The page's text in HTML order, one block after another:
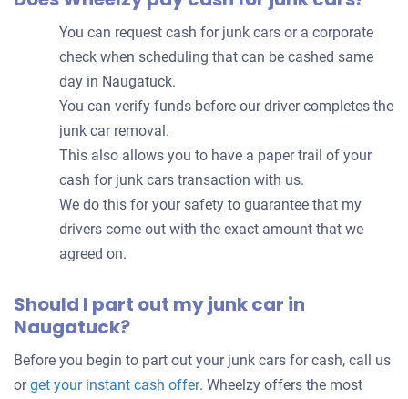
You can request cash for junk cars or a corporate
check when scheduling that can be cashed same
day in Naugatuck.
You can verify funds before our driver completes the
junk car removal.
This also allows you to have a paper trail of your
cash for junk cars transaction with us.
We do this for your safety to guarantee that my
drivers come out with the exact amount that we
agreed on.
Should I part out my junk car in
Naugatuck?
Before you begin to part out your junk cars for cash, call us
orget your instant cash offerGet
. Wheelzy offers the most